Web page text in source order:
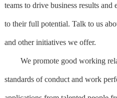
teams to drive business results
to their full potential. Talk to us
and other initiatives we offer.
We promote good working
standards of conduct and work